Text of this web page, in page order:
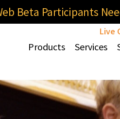
Beta Participants
Live
Products Services